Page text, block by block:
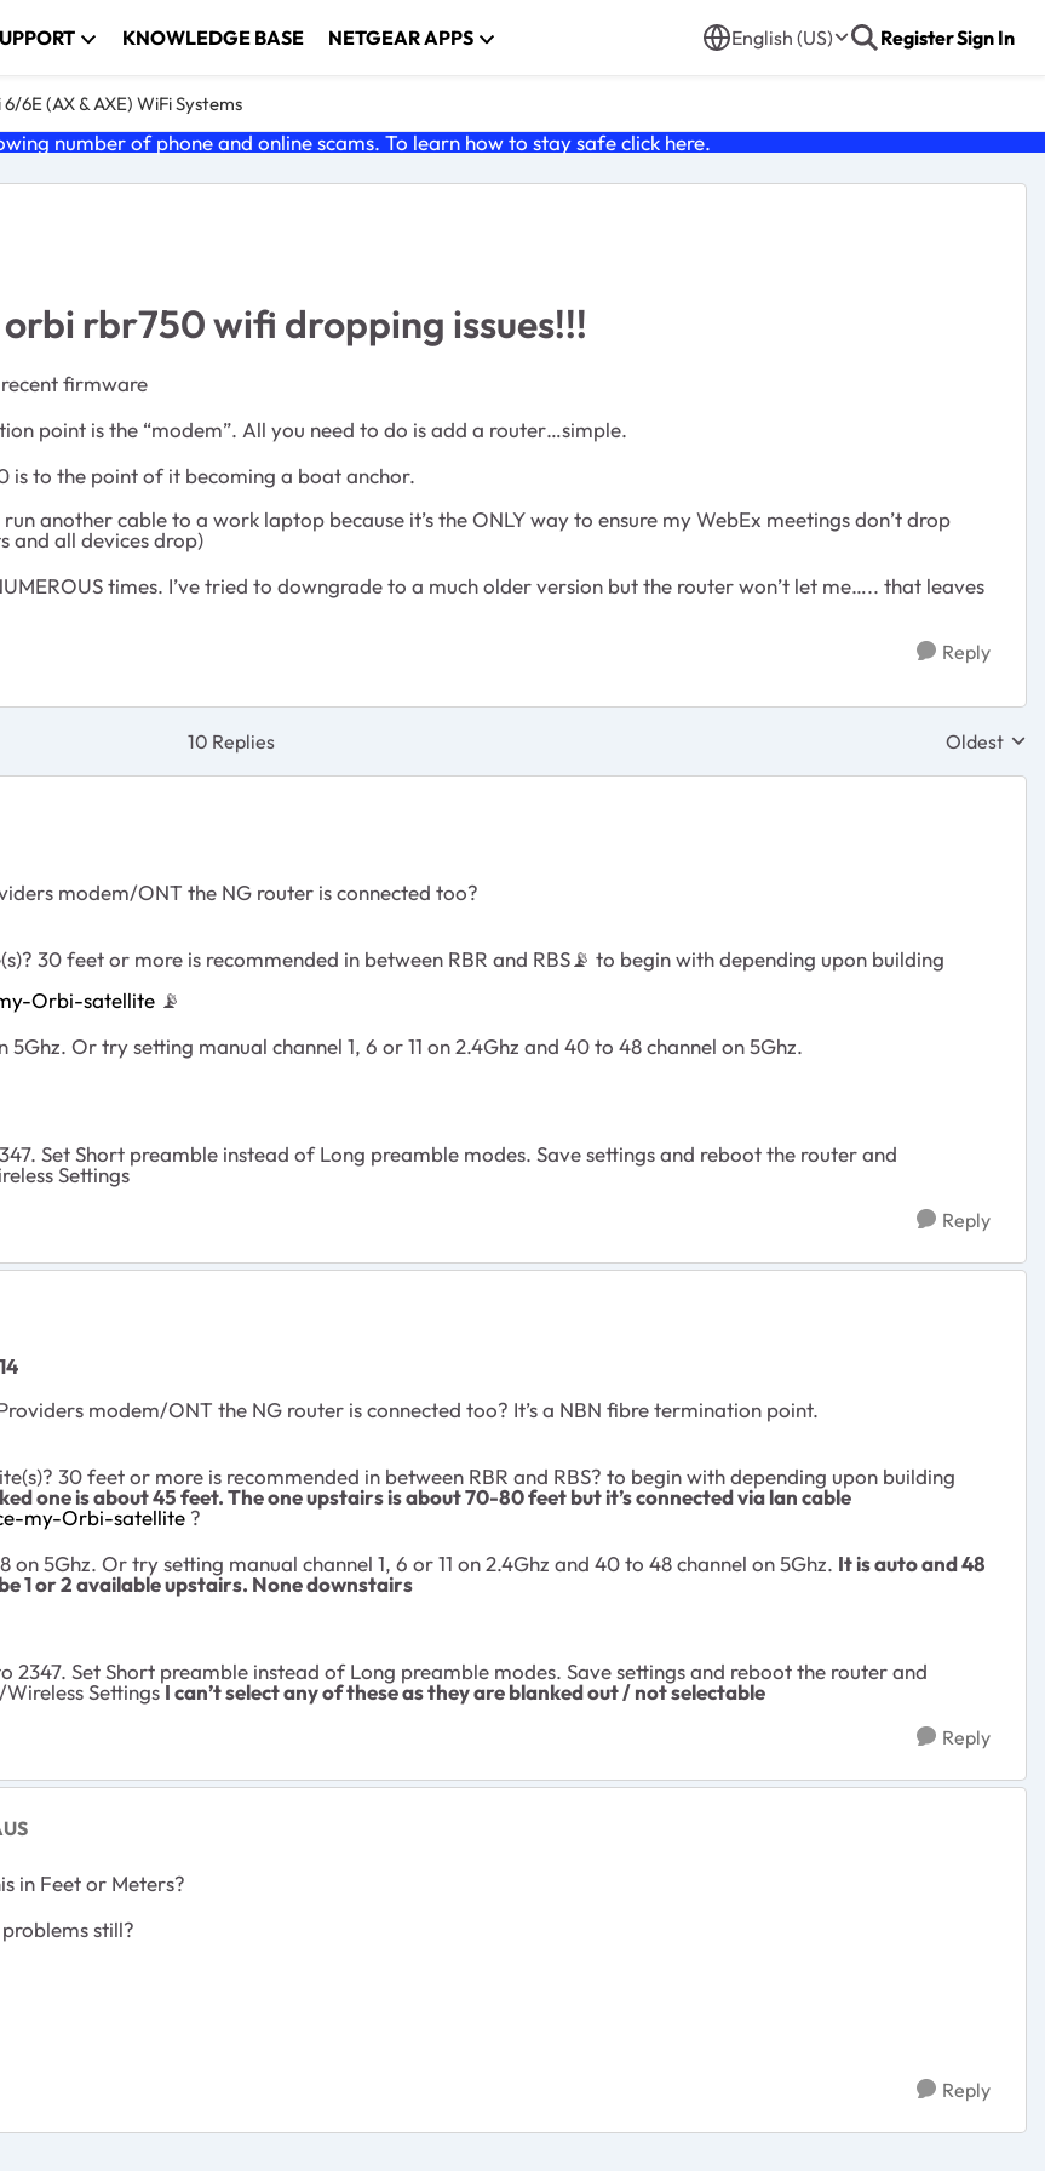
KNOWLEDGE BASE NETGEAR APPS English (US) RegisterSign In
6E (AX & AXE) WiFi Systems
number of phone and online scams. To learn how to stay safe click here.
rbr750 wifi dropping issues!!!
firmware
point is the “modem”. All you need to do is add a router…simple.
is to the point of it becoming a boat anchor.
another cable to a work laptop because it’s the ONLY way to ensure my WebEx meetings don’t drop
and all devices drop)
times. I’ve tried to downgrade to a much older version but the router won’t let me….. that leaves
Reply
10 Replies Replies
Oldest
modem/ONT the NG router is connected too?
30 feet or more is recommended in between RBR and RBS📡 to begin with depending upon building
Orbi-satellite 📡
Or try setting manual channel 1, 6 or 11 on 2.4Ghz and 40 to 48 channel on 5Ghz.
Set Short preamble instead of Long preamble modes. Save settings and reboot the router and
Settings
Reply
modem/ONT the NG router is connected too? It’s a NBN fibre termination point.
30 feet or more is recommended in between RBR and RBS? to begin with depending upon building
one is about 45 feet. The one upstairs is about 70-80 feet but it’s connected via lan cable
my-Orbi-satellite ?
5Ghz. Or try setting manual channel 1, 6 or 11 on 2.4Ghz and 40 to 48 channel on 5Ghz. It is auto and 48
1 or 2 available upstairs. None downstairs
2347. Set Short preamble instead of Long preamble modes. Save settings and reboot the router and
SettingsI can’t select any of these as they are blanked out / not selectable
Reply
in Feet or Meters?
still?
Reply